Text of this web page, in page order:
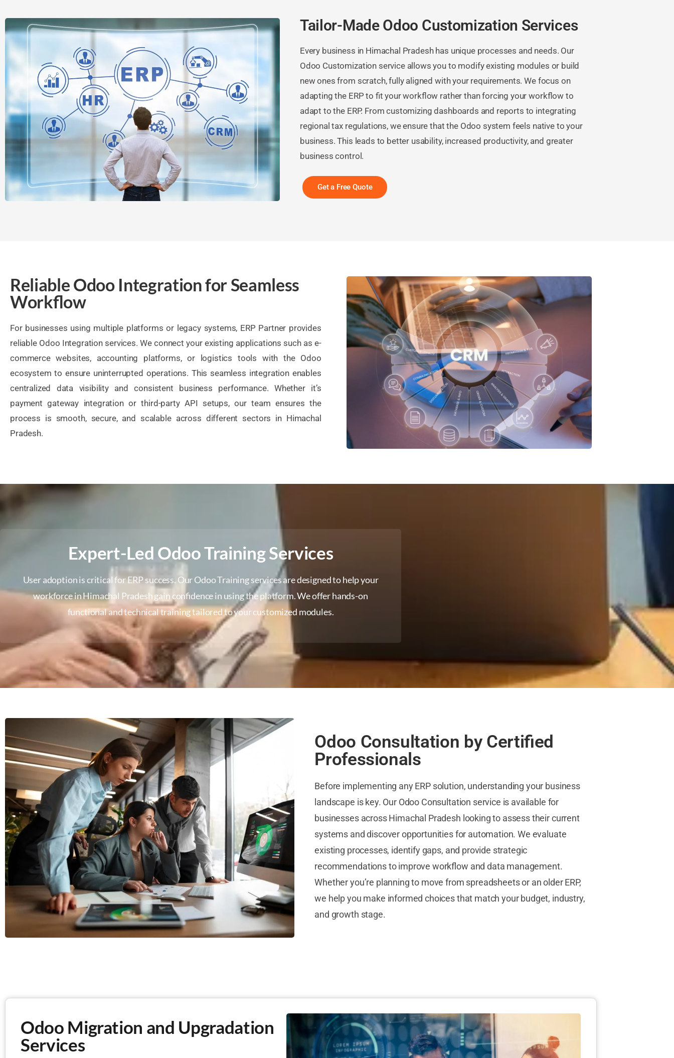
Tailor-Made Odoo Customization Services
Every business in Himachal Pradesh has unique processes and needs. Our
Odoo Customization service allows you to modify existing modules or build
new ones from scratch, fully aligned with your requirements. We focus on
adapting the ERP to fit your workflow rather than forcing your workflow to
adapt to the ERP. From customizing dashboards and reports to integrating
regional tax regulations, we ensure that the Odoo system feels native to your
business. This leads to better usability, increased productivity, and greater
business control.
Get a Free Quote
Reliable Odoo Integration for Seamless
Workflow
For businesses using multiple platforms or legacy systems, ERP Partner provides
reliable Odoo Integration services. We connect your existing applications such as e-
commerce websites, accounting platforms, or logistics tools with the Odoo
ecosystem to ensure uninterrupted operations. This seamless integration enables
centralized data visibility and consistent business performance. Whether it’s
payment gateway integration or third-party API setups, our team ensures the
process is smooth, secure, and scalable across different sectors in Himachal
Pradesh.
Expert-Led Odoo Training Services
User adoption is critical for ERP success. Our Odoo Training services are designed to help your
workforce in Himachal Pradesh gain confidence in using the platform. We offer hands-on
functional and technical training tailored to your customized modules.
Odoo Consultation by Certified
Professionals
Before implementing any ERP solution, understanding your business
landscape is key. Our Odoo Consultation service is available for
businesses across Himachal Pradesh looking to assess their current
systems and discover opportunities for automation. We evaluate
existing processes, identify gaps, and provide strategic
recommendations to improve workflow and data management.
Whether you’re planning to move from spreadsheets or an older ERP,
we help you make informed choices that match your budget, industry,
and growth stage.
Odoo Migration and Upgradation
Services